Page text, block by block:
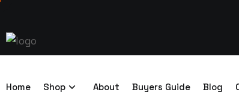
Home Shop About Buyers Guide Blog